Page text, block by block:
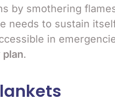
by smothering
needs to sustain
in
.